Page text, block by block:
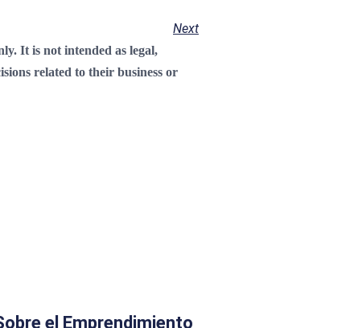
Next
It is not intended as legal,
related to their business or
el Emprendimiento